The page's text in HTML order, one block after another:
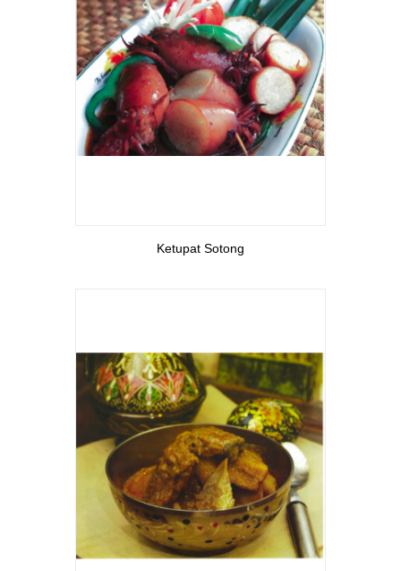
View More
Ketupat Sotong